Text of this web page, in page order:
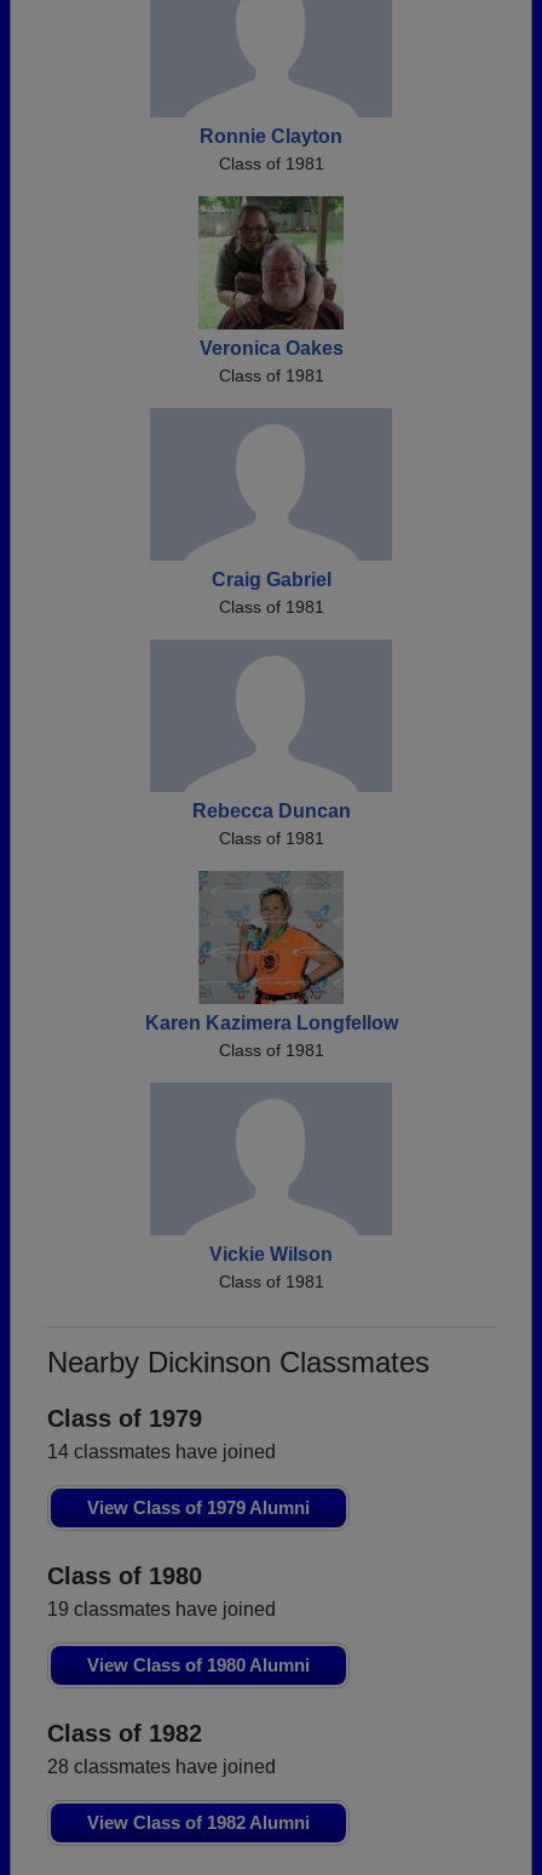
Ronnie Clayton
Class of 1981
Veronica Oakes
Class of 1981
Craig Gabriel
Class of 1981
Rebecca Duncan
Class of 1981
Karen Kazimera Longfellow
Class of 1981
Vickie Wilson
Class of 1981
Nearby Dickinson Classmates
Class of 1979
14 classmates have joined
View Class of 1979 Alumni
Class of 1980
19 classmates have joined
View Class of 1980 Alumni
Class of 1982
28 classmates have joined
View Class of 1982 Alumni